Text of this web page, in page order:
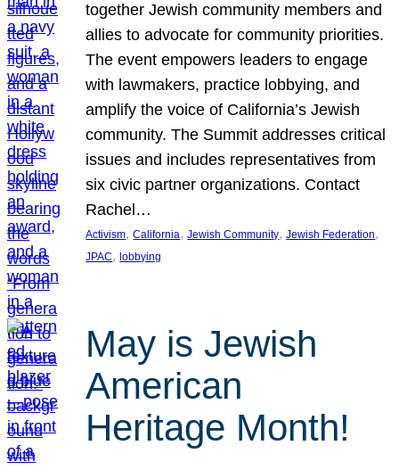
together Jewish community members and
allies to advocate for community priorities.
The event empowers leaders to engage
with lawmakers, practice lobbying, and
amplify the voice of California’s Jewish
community. The Summit addresses critical
issues and includes representatives from
six civic partner organizations. Contact
Rachel…
Activism, California, Jewish Community, Jewish Federation
JPAC, lobbying
May is Jewish
American
Heritage Month!